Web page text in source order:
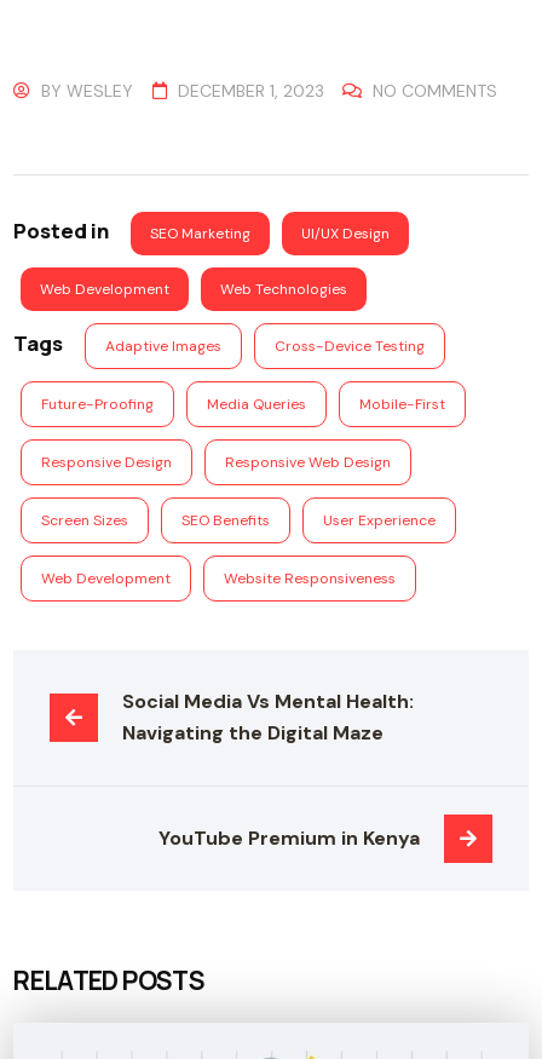
BYWESLEY DECEMBER 1, 2023 NO COMMENTS
Posted in SEO Marketing UI/UX Design
Web Development Web Technologies
Tags Adaptive Images Cross-Device Testing
Future-Proofing Media Queries Mobile-First
Responsive Design Responsive Web Design
Screen Sizes SEO Benefits User Experience
Web Development Website Responsiveness
Social Media Vs Mental Health:
Navigating the Digital Maze
YouTube Premium in Kenya
RELATED POSTS